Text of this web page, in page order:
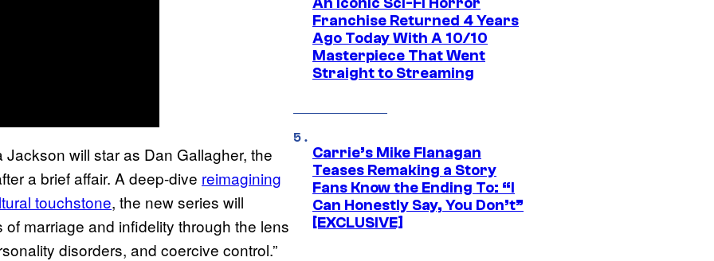
will star as Dan Gallagher, the
a brief affair. A deep-dive reimagining
touchstone, the new series will
marriage and infidelity through the lens
disorders, and coercive control.”
Franchise Returned 4 Years
Ago Today With A 10/10
Masterpiece That Went
Straight to Streaming
Carrie’s Mike Flanagan
Teases Remaking a Story
Fans Know the Ending To: “I
Can Honestly Say, You Don’t”
[EXCLUSIVE]